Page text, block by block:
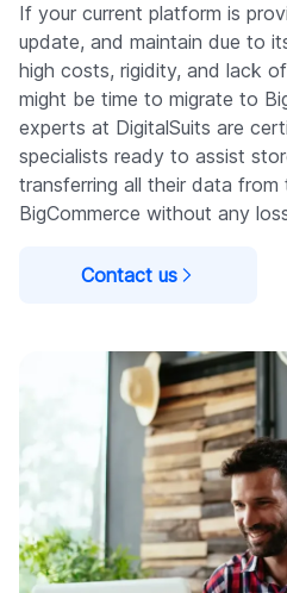
If your current platform is
update, and maintain due to
high costs, rigidity, and lack
might be time to migrate to
experts at DigitalSuits are
specialists ready to assist
transferring all their data
BigCommerce without any
Contact us